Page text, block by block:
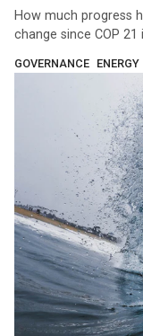
How much progress
change since COP
GOVERNANCE ENERGY